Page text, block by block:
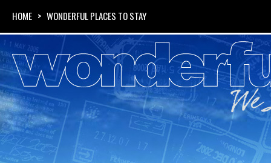
HOME > WONDERFUL PLACES TO STAY